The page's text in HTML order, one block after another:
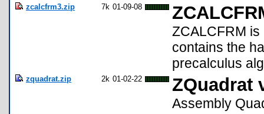
zcalcfrm3.zip 7k 01-09-08
ZCALCFRM
contains the
precalculus
zquadrat.zip 2k 01-02-22 ZQuadrat
Assembly